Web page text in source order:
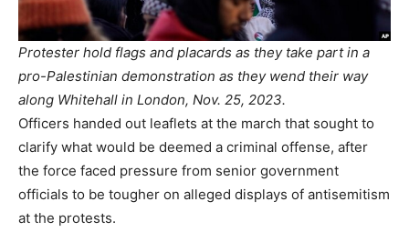
Protester hold flags and placards as they take part in a
pro-Palestinian demonstration as they wend their way
along Whitehall in London, Nov. 25, 2023.
Officers handed out leaflets at the march that sought to
clarify what would be deemed a criminal offense, after
the force faced pressure from senior government
officials to be tougher on alleged displays of antisemitism
at the protests.